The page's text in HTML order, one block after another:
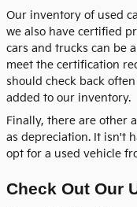
Our inventory of used
we also have certified
cars and trucks can be
meet the certification
should check back
added to our inventory.
Finally, there are other
as depreciation. It isn't
opt for a used vehicle
Check Out Our